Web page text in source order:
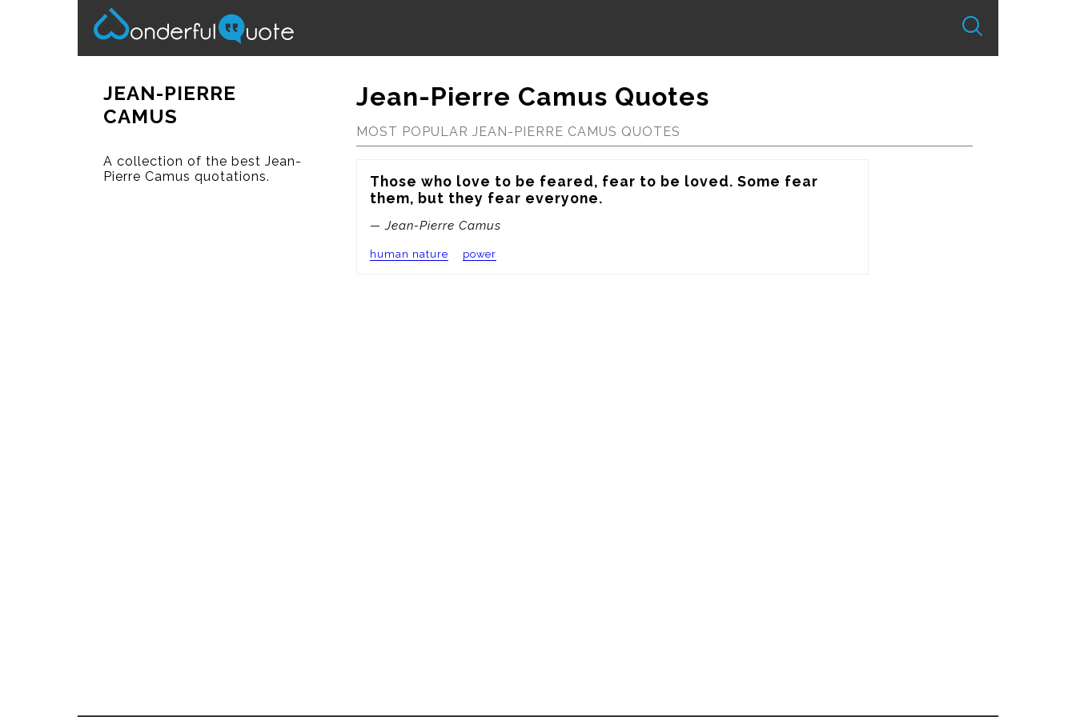
JEAN-PIERRE
CAMUS
A collection of the best Jean-
Pierre Camus quotations.
Jean-Pierre Camus Quotes
MOST POPULAR JEAN-PIERRE CAMUS QUOTES
Those who love to be feared, fear to be loved. Some fear
them, but they fear everyone.
— Jean-Pierre Camus
human nature power